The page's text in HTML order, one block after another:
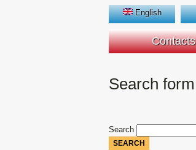
English
Contacts
Search form
Search